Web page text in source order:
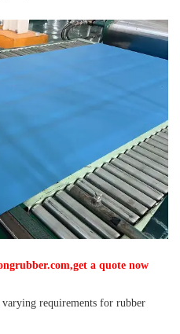
a quote now
requirements for rubber